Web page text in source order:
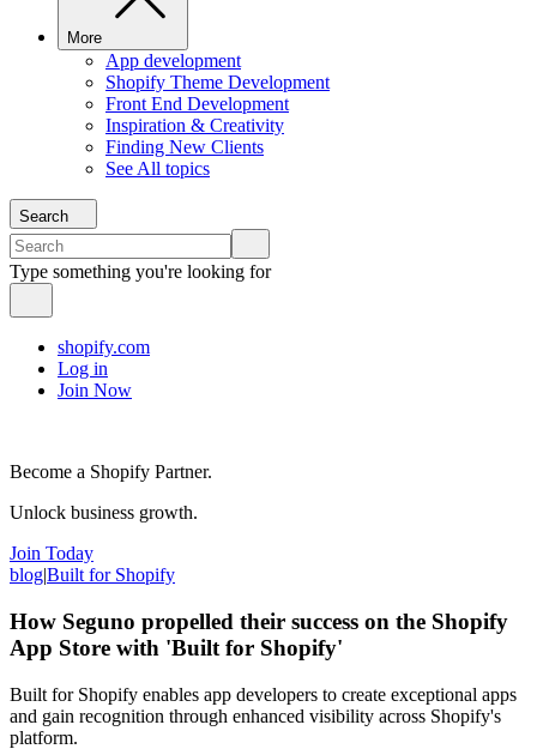
More
App development
Shopify Theme Development
Front End Development
Inspiration & Creativity
Finding New Clients
See All topics
Search
Type something you're looking for
shopify.com
Log in
Join Now
Become a Shopify Partner.
Unlock business growth.
Join Today
blog|Built for Shopify
How Seguno propelled their success on the Shopify
App Store with 'Built for Shopify'
Built for Shopify enables app developers to create exceptional apps
and gain recognition through enhanced visibility across Shopify's
platform.